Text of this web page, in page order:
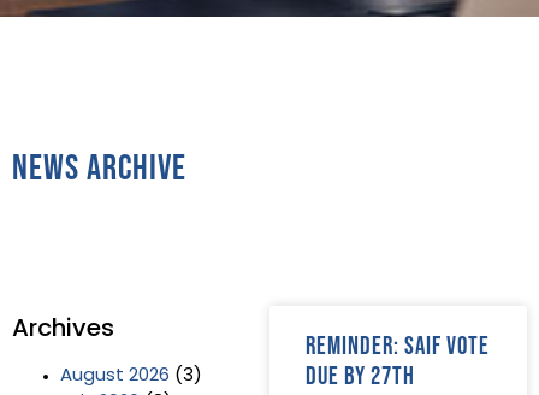
News Archive
Archives
August 2026 (3)
Reminder: SAIF vote
due by 27th